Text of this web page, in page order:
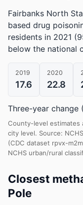
Fairbanks North
based drug
residents in 2021
below the national
2019
17.6
2020
22.8
Three-year change
County-level
city level. Source:
(CDC dataset rpvx-
NCHS urban/rural
Closest
Pole